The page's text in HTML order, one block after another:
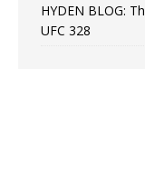
HYDEN BLOG:
UFC 328